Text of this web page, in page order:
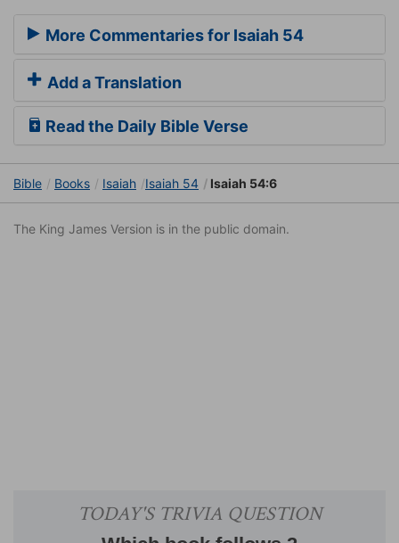
More Commentaries for Isaiah 54
Add a Translation
Read the Daily Bible Verse
Bible Books Isaiah Isaiah 54 Isaiah 54:6
The King James Version is in the public domain.